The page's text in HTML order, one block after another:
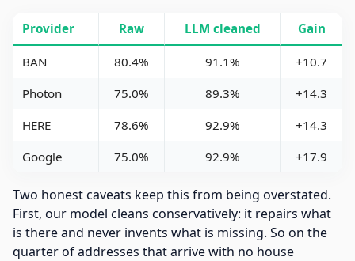
Provider Raw LLM cleaned Gain
BAN 80.4% 91.1%
+10.7
Photon
75.0% 89.3%
+14.3
HERE
78.6% 92.9%
+14.3
Google
75.0% 92.9% +17.9
Two honest caveats keep this from being overstated.
First, our model cleans conservatively: it repairs what
is there and never invents what is missing. So on the
quarter of addresses that arrive with no house